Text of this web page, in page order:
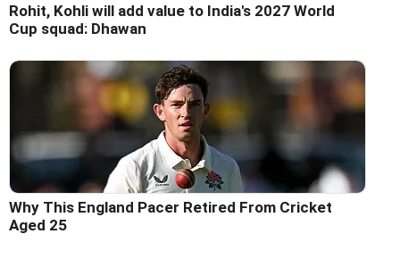
Rohit, Kohli will add value to India's 2027 World
Cup squad: Dhawan
Why This England Pacer Retired From Cricket
Aged 25